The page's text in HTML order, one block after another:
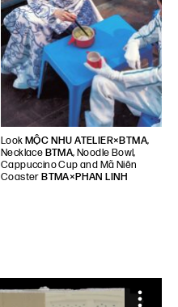
Look MỘC NHU ATELIER×BTMA,
Necklace BTMA, Noodle Bowl,
Cappuccino Cup and Mã Niên
CoasterBTMA×PHAN LINH